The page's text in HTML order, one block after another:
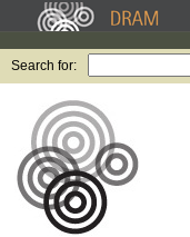
Search for: